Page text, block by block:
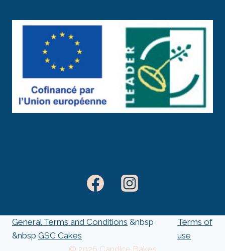
General Terms and Conditions &nbsp
&nbsp GSC Cakes
Terms of
use